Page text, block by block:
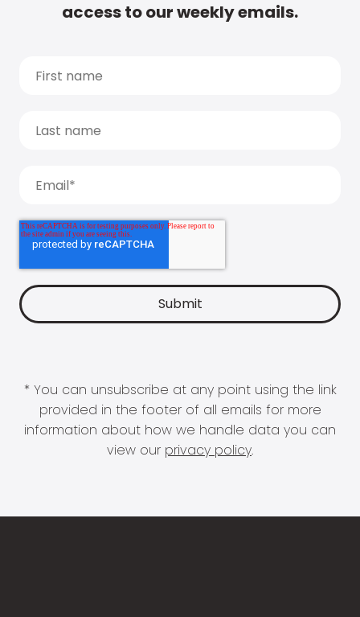
access to our weekly emails.
* You can unsubscribe at any point using the link
provided in the footer of all emails for more
information about how we handle data you can
view our privacy policy.